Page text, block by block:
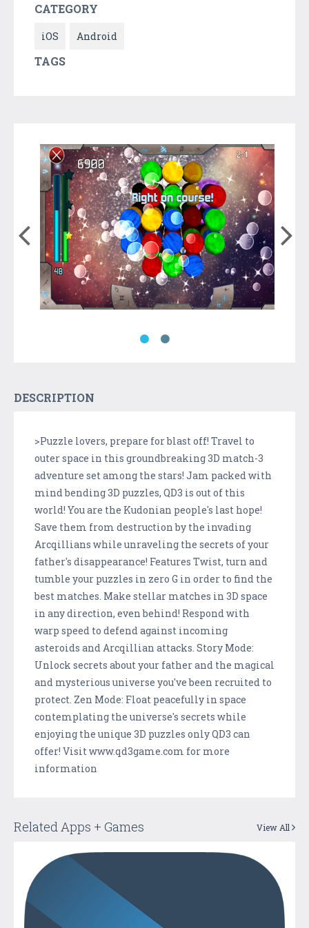
CATEGORY
iOS Android
TAGS
DESCRIPTION
>Puzzle lovers, prepare for blast off! Travel to
outer space in this groundbreaking 3D match-3
adventure set among the stars! Jam packed with
mind bending 3D puzzles, QD3 is out of this
world! You are the Kudonian people's last hope!
Save them from destruction by the invading
Arcqillians while unraveling the secrets of your
father's disappearance! Features Twist, turn and
tumble your puzzles in zero G in order to find the
best matches. Make stellar matches in 3D space
in any direction, even behind! Respond with
warp speed to defend against incoming
asteroids and Arcqillian attacks. Story Mode:
Unlock secrets about your father and the magical
and mysterious universe you've been recruited to
protect. Zen Mode: Float peacefully in space
contemplating the universe's secrets while
enjoying the unique 3D puzzles only QD3 can
offer! Visit www.qd3game.com for more
information
Related Apps + Games View All